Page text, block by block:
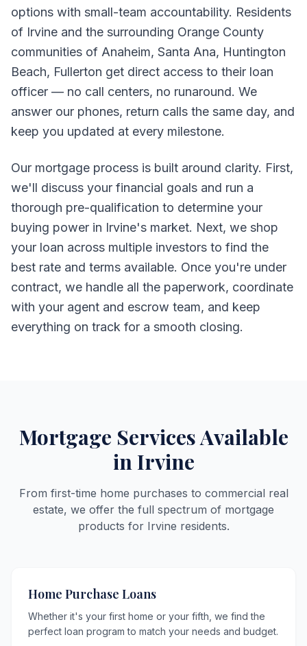
options with small-team accountability. Residents
of Irvine and the surrounding Orange County
communities of Anaheim, Santa Ana, Huntington
Beach, Fullerton get direct access to their loan
officer — no call centers, no runaround. We
answer our phones, return calls the same day, and
keep you updated at every milestone.
Our mortgage process is built around clarity. First,
we'll discuss your financial goals and run a
thorough pre-qualification to determine your
buying power in Irvine's market. Next, we shop
your loan across multiple investors to find the
best rate and terms available. Once you're under
contract, we handle all the paperwork, coordinate
with your agent and escrow team, and keep
everything on track for a smooth closing.
Mortgage Services Available
in Irvine
From first-time home purchases to commercial real
estate, we offer the full spectrum of mortgage
products for Irvine residents.
Home Purchase Loans
Whether it's your first home or your fifth, we find the
perfect loan program to match your needs and budget.